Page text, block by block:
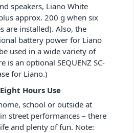
speakers, Liano White
approx. 200 g when six
are installed). Also, the
battery power for Liano
used in a wide variety of
is an optional SEQUENZ SC-
for Liano.)
Hours Use
school or outside at
street performances – there
and plenty of fun. Note: